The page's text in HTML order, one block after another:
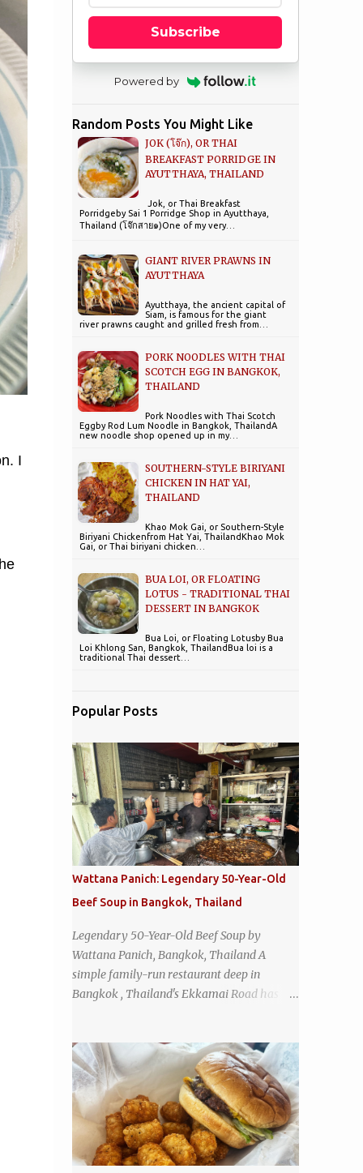
I
Subscribe
Powered by
Random Posts You Might Like
JOK (โจ๊ก), OR THAI
BREAKFAST PORRIDGE IN
AYUTTHAYA, THAILAND
Jok, or Thai Breakfast
Porridgeby Sai 1 Porridge Shop in Ayutthaya,
Thailand (โจ๊กสาย๑)One of my very…
GIANT RIVER PRAWNS IN
AYUTTHAYA
Ayutthaya, the ancient capital of
Siam, is famous for the giant
river prawns caught and grilled fresh from…
PORK NOODLES WITH THAI
SCOTCH EGG IN BANGKOK,
THAILAND
Pork Noodles with Thai Scotch
Eggby Rod Lum Noodle in Bangkok, ThailandA
new noodle shop opened up in my…
SOUTHERN-STYLE BIRIYANI
CHICKEN IN HAT YAI,
THAILAND
Khao Mok Gai, or Southern-Style
Biriyani Chickenfrom Hat Yai, ThailandKhao Mok
Gai, or Thai biriyani chicken…
BUA LOI, OR FLOATING
LOTUS - TRADITIONAL THAI
DESSERT IN BANGKOK
Bua Loi, or Floating Lotusby Bua
Loi Khlong San, Bangkok, ThailandBua loi is a
traditional Thai dessert…
Popular Posts
Wattana Panich: Legendary 50-Year-Old
Beef Soup in Bangkok, Thailand
Legendary 50-Year-Old Beef Soup by
Wattana Panich, Bangkok, Thailand A
simple family-run restaurant deep in
Bangkok , Thailand's Ekkamai Road has
restaurant's claim to fame is its huge
cauldron of slow-simmered beef soup that
has been kept at a low boil for nearly 50
years. Each day, the family adds fresh
ingredients, new cuts of beef, and aromatic
herbs to the pot, so that it is never fully
emptied. Instead, it’s constantly replenished,